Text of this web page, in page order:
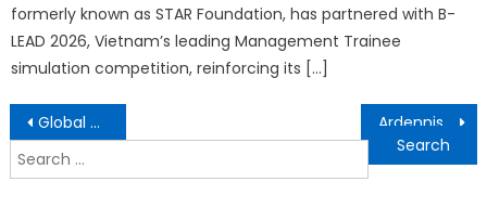
formerly known as STAR Foundation, has partnered with B-
LEAD 2026, Vietnam’s leading Management Trainee
simulation competition, reinforcing its […]
Post
navigation
Global Demand for Online Counselling Surges, Says LeapHope Founder Shwati Singh
Search
for: